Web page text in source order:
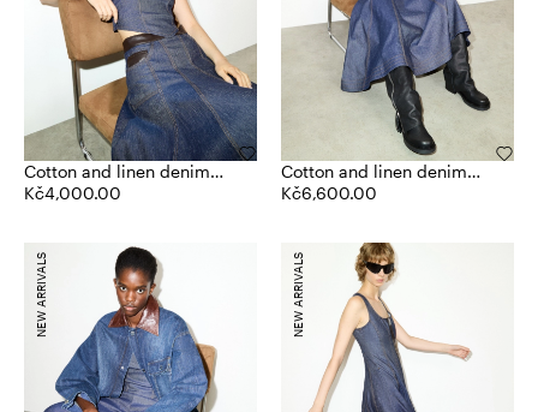
Cotton and linen denim
top
Kč4,000.00
Cotton and linen denim
skirt
Kč6,600.00
NEW ARRIVALS NEW ARRIVALS